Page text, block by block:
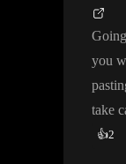
you
take
👍2